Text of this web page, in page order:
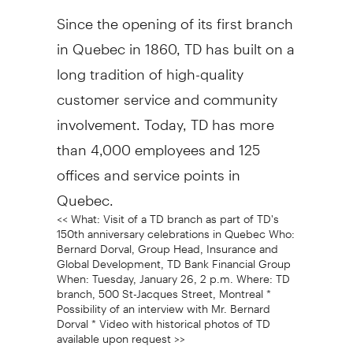
Since the opening of its first branch
in Quebec in 1860, TD has built on a
long tradition of high-quality
customer service and community
involvement. Today, TD has more
than 4,000 employees and 125
offices and service points in
Quebec.
<< What: Visit of a TD branch as part of TD's
150th anniversary celebrations in Quebec Who:
Bernard Dorval, Group Head, Insurance and
Global Development, TD Bank Financial Group
When: Tuesday, January 26, 2 p.m. Where: TD
branch, 500 St-Jacques Street, Montreal *
Possibility of an interview with Mr. Bernard
Dorval * Video with historical photos of TD
available upon request >>